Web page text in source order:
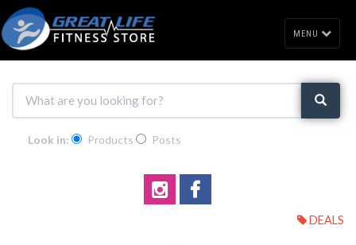
MENU
Look in: Products Posts
DEALS